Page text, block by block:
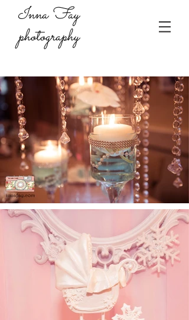
Inna Fay
photography